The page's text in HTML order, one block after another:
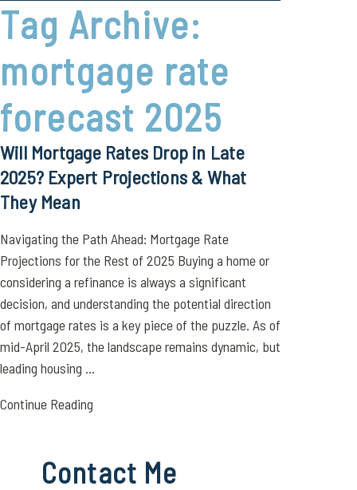
Tag Archive:
mortgage rate
forecast 2025
Will Mortgage Rates Drop in Late
2025? Expert Projections & What
They Mean
Navigating the Path Ahead: Mortgage Rate
Projections for the Rest of 2025 Buying a home or
considering a refinance is always a significant
decision, and understanding the potential direction
of mortgage rates is a key piece of the puzzle. As of
mid-April 2025, the landscape remains dynamic, but
leading housing ...
Continue Reading
Contact Me